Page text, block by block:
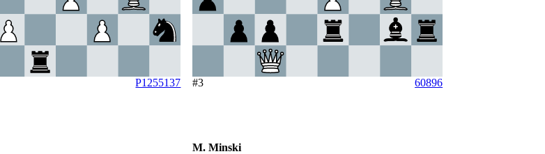
P1255137 #3 60896
M. Minski